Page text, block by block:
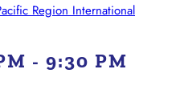
Region International
- 9:30 PM